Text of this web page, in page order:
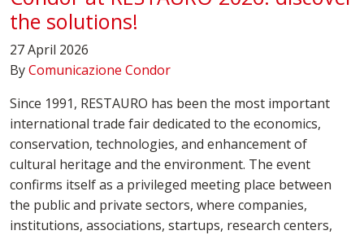
the solutions!
27 April 2026
ByComunicazione Condor
Since 1991, RESTAURO has been the most important
international trade fair dedicated to the economics,
conservation, technologies, and enhancement of
cultural heritage and the environment. The event
confirms itself as a privileged meeting place between
the public and private sectors, where companies,
institutions, associations, startups, research centers,